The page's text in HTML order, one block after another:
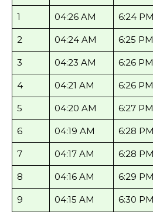
1 04:26 AM 6:24 PM
2 04:24 AM 6:25 PM
3 04:23 AM 6:26 PM
4 04:21 AM 6:26 PM
5 04:20 AM 6:27 PM
6 04:19 AM 6:28 PM
7 04:17 AM 6:28 PM
8 04:16 AM 6:29 PM
9 04:15 AM 6:30 PM